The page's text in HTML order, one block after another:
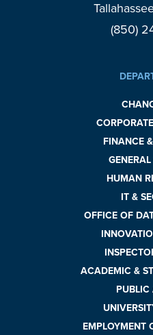
(850)
FINANCE
HUMAN
IT &
OFFICE OF
ACADEMIC &
PUBLIC
EMPLOYMENT